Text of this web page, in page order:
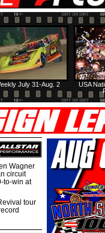
USA
July 31-Aug. 2
Wagner
circuit
to-win at
tour